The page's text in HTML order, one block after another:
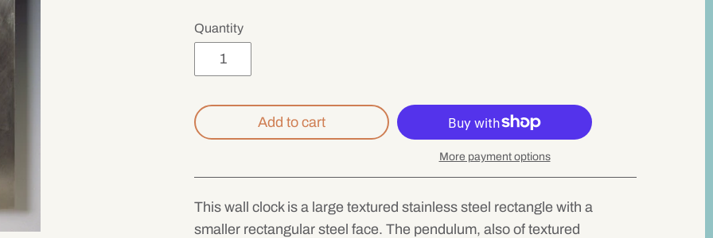
Quantity
Add to cart
More payment options
This wall clock is a large textured stainless steel rectangle with a
smaller rectangular steel face. The pendulum, also of textured